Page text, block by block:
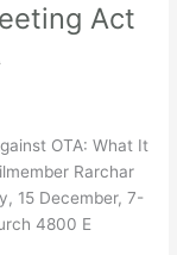
Act
OTA: What It
Rarchar
15 December, 7-
4800 E